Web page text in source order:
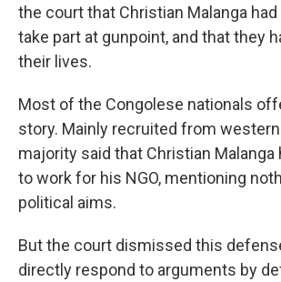
the court that Christian Malanga
take part at gunpoint, and that they
their lives.
Most of the Congolese nationals
story. Mainly recruited from
majority said that Christian Malanga
to work for his NGO, mentioning
political aims.
But the court dismissed this
directly respond to arguments by